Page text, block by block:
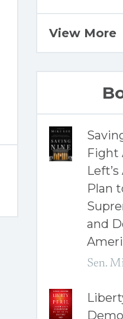
View More
Fight
Plan
and
Sen.